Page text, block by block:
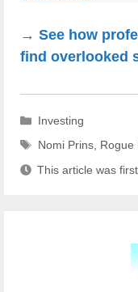
→ See how
find overlooked
Categories
Investing
Tags
Nomi Prins Rogue
This article was